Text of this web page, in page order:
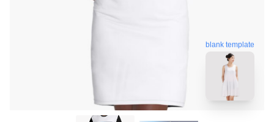
blank template